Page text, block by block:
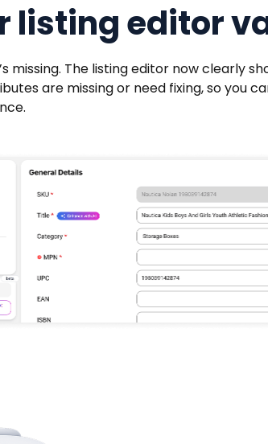
listing editor
missing. The listing editor now clearly
are missing or need fixing, so you